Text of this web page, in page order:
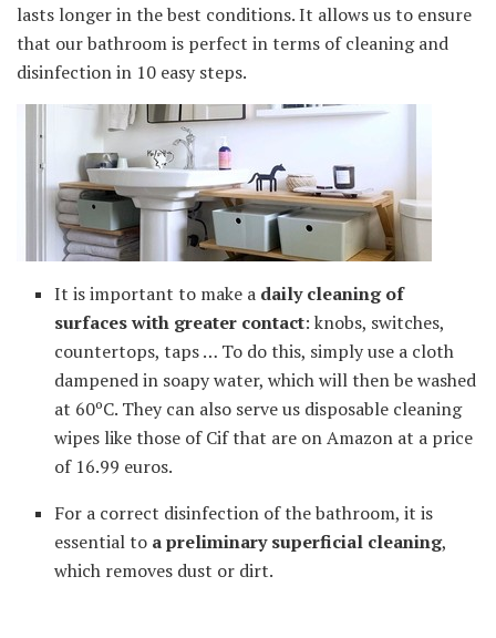
lasts longer in the best conditions. It allows us to ensure
that our bathroom is perfect in terms of cleaning and
disinfection in 10 easy steps.
It is important to make a daily cleaning of
surfaces with greater contact: knobs, switches,
countertops, taps … To do this, simply use a cloth
dampened in soapy water, which will then be washed
at 60ºC. They can also serve us disposable cleaning
wipes like those of Cif that are on Amazon at a price
of 16.99 euros.
For a correct disinfection of the bathroom, it is
essential to a preliminary superficial cleaning,
which removes dust or dirt.